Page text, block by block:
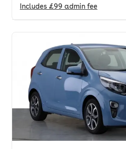
Includes £99 admin fee